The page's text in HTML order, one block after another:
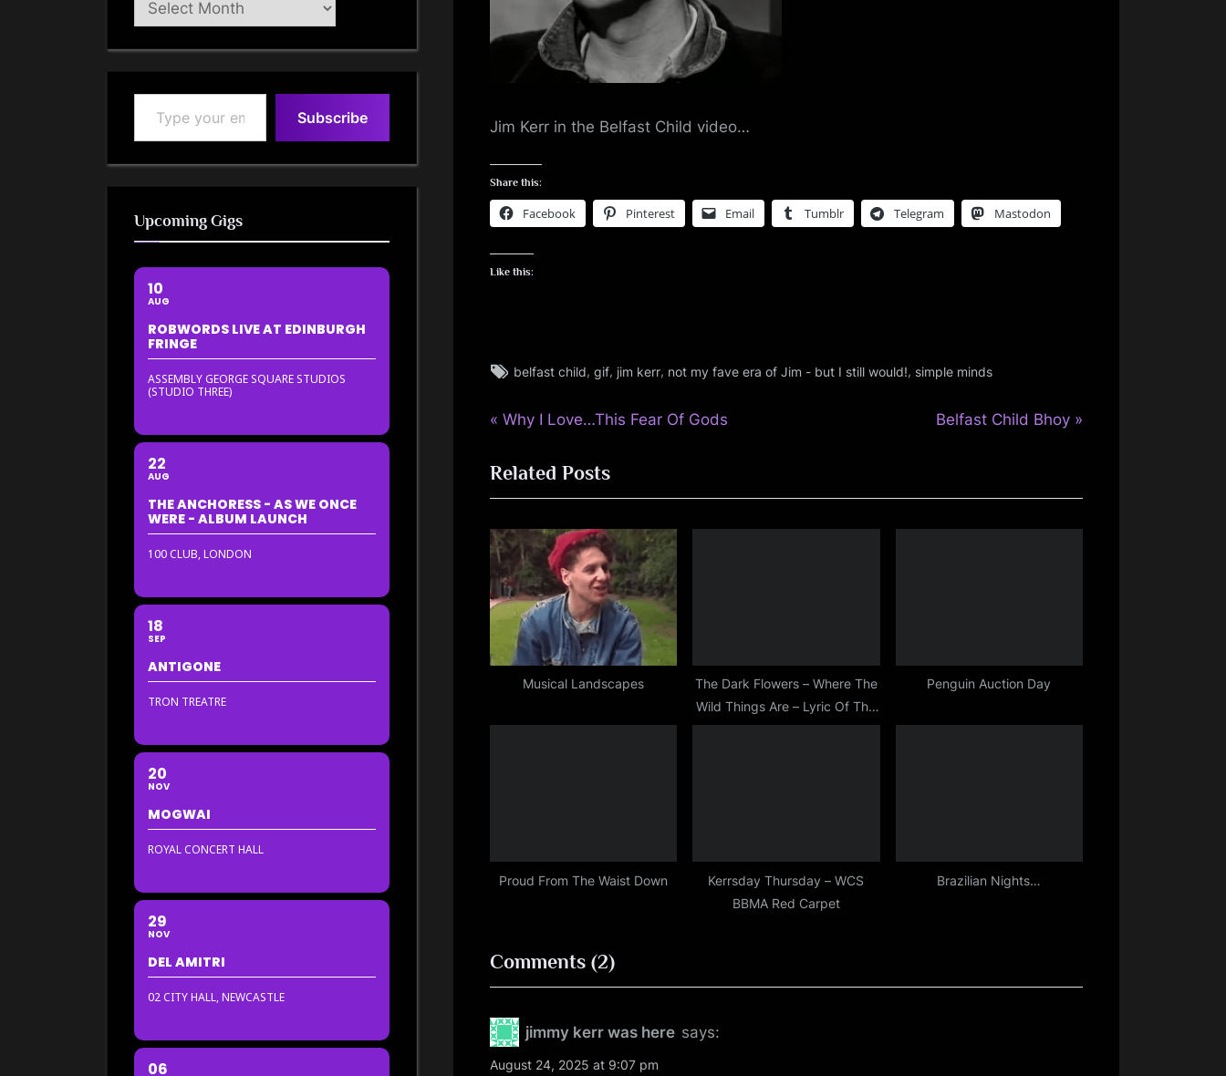
S
i
m
l
n
d
S
p
a
c
e
Jim Kerr in the Belfast Child video…
Share this:
Facebook Pinterest Email Tumblr Telegram Mastodon
Like this:
jim
,
,
Tags:
belfast child, gif, jim kerr, not my fave era of Jim - but I still would!, simple minds
Post
navigation
P
e
v
o
u
s
o
Why I Love…This Fear Of Gods
N
t
Belfast Child Bhoy
Related Posts
Musical Landscapes
The Dark Flowers – Where The
Wild Things Are – Lyric Of The
Day
Penguin Auction Day
Proud From The Waist Down
Kerrsday Thursday – WCS
BBMA Red Carpet
Brazilian Nights…
Comments (2)on
“**SIGH**”
jimmy kerr was here says:
August 24, 2025 at 9:07 pm
Archive
Type your email…
Subscribe
Upcoming Gigs
10
AUG
ROBWORDS LIVE AT EDINBURGH
FRINGE
ASSEMBLY GEORGE SQUARE STUDIOS
(STUDIO THREE)
22
AUG
THE ANCHORESS - AS WE ONCE
WERE - ALBUM LAUNCH
100 CLUB, LONDON
18
SEP
ANTIGONE
TRON TREATRE
20
NOV
MOGWAI
ROYAL CONCERT HALL
29
NOV
DEL AMITRI
02 CITY HALL, NEWCASTLE
06